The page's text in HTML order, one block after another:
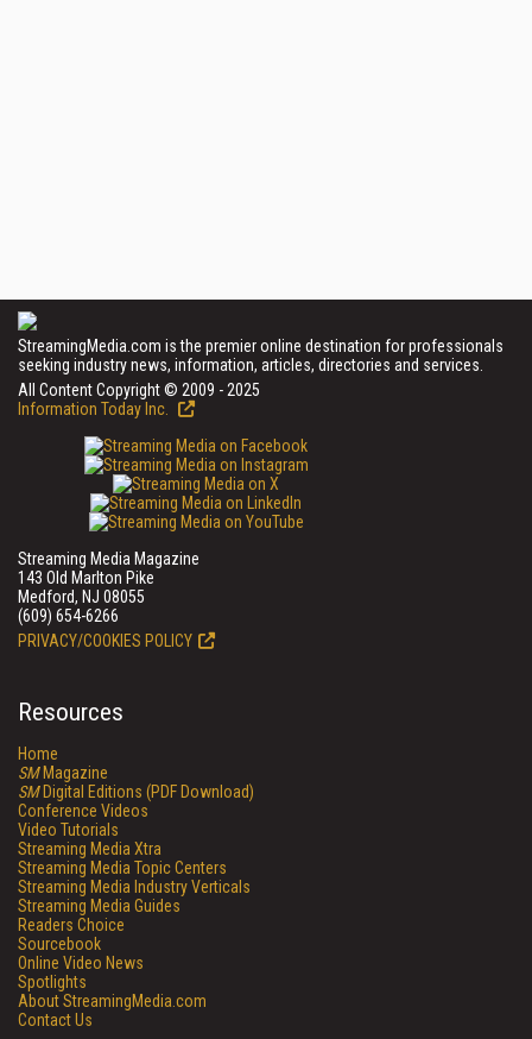
StreamingMedia.com is the premier online destination for professionals
seeking industry news, information, articles, directories and services.
All Content Copyright © 2009 - 2025
Information Today Inc.
Streaming Media Magazine
143 Old Marlton Pike
Medford, NJ 08055
(609) 654-6266
PRIVACY/COOKIES POLICY
Resources
Home
SMMagazine
SMDigital Editions (PDF Download)
Conference Videos
Video Tutorials
Streaming Media Xtra
Streaming Media Topic Centers
Streaming Media Industry Verticals
Streaming Media Guides
Readers Choice
Sourcebook
Online Video News
Spotlights
About StreamingMedia.com
Contact Us